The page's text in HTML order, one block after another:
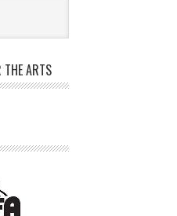
THE ARTS